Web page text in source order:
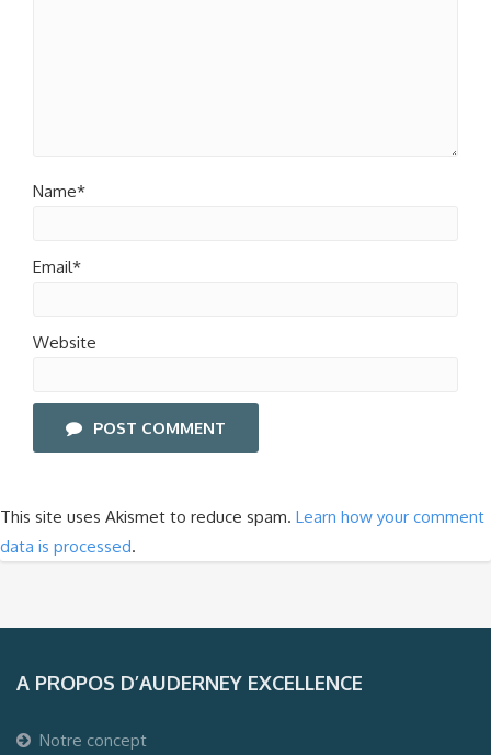
Name*
Email*
Website
POST COMMENT
This site uses Akismet to reduce spam. Learn how your comment
data is processed.
A PROPOS D’AUDERNEY EXCELLENCE
Notre concept